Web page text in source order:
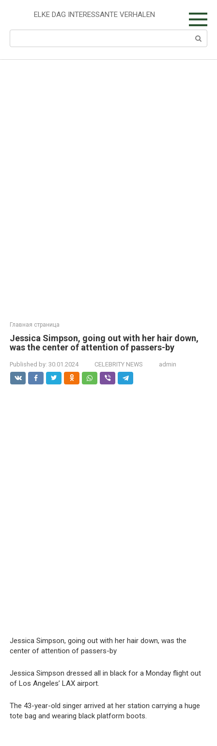
ELKE DAG INTERESSANTE VERHALEN
Search:
Главная страница
Jessica Simpson, going out with her hair down,
was the center of attention of passers-by
Published by: 30.01.2024 CELEBRITY NEWS admin
Jessica Simpson, going out with her hair down, was the
center of attention of passers-by
Jessica Simpson dressed all in black for a Monday flight out
of Los Angeles’ LAX airport.
The 43-year-old singer arrived at her station carrying a huge
tote bag and wearing black platform boots.